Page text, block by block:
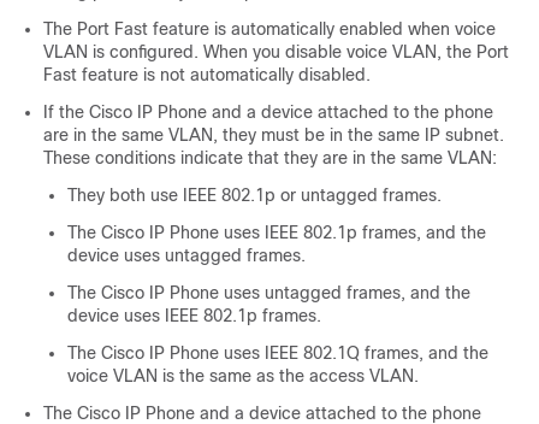
The Port Fast feature is automatically enabled when voice
VLAN is configured. When you disable voice VLAN, the Port
Fast feature is not automatically disabled.
If the Cisco IP Phone and a device attached to the phone
are in the same VLAN, they must be in the same IP subnet.
These conditions indicate that they are in the same VLAN:
They both use IEEE 802.1p or untagged frames.
The Cisco IP Phone uses IEEE 802.1p frames, and the
device uses untagged frames.
The Cisco IP Phone uses untagged frames, and the
device uses IEEE 802.1p frames.
The Cisco IP Phone uses IEEE 802.1Q frames, and the
voice VLAN is the same as the access VLAN.
The Cisco IP Phone and a device attached to the phone